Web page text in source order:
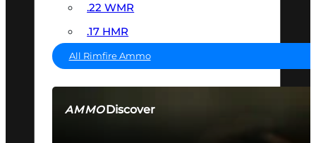
AMMODiscover
.22 WMR
.17 HMR
All Rimfire Ammo